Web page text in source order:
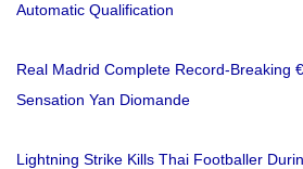
Automatic Qualification
Real Madrid Complete Record-Breaking
Sensation Yan Diomande
Lightning Strike Kills Thai Footballer